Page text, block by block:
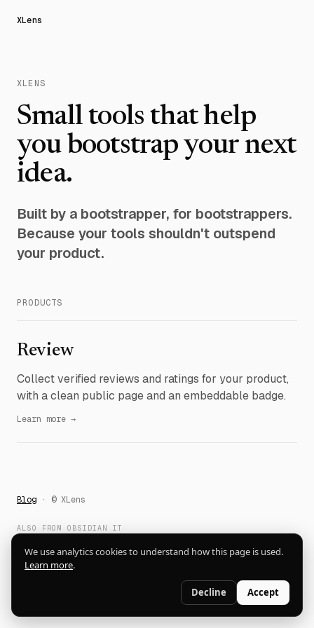
XLens
XLENS
Small tools that help
you bootstrap your next
idea.
Built by a bootstrapper, for bootstrappers.
Because your tools shouldn't outspend
your product.
PRODUCTS
Review
Collect verified reviews and ratings for your product,
with a clean public page and an embeddable badge.
Learn more →
Blog · © XLens
ALSO FROM OBSIDIAN IT
Dictato DockSolo Fewer xBookmark ContactHiveLifeTrophy
alfos.ai
We use analytics cookies to understand how this page is used.
Learn more.
Decline Accept